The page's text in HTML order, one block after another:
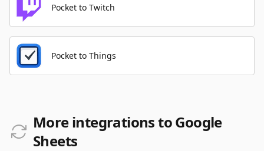
Pocket to Twitch
Pocket to Things
More integrations to Google
Sheets